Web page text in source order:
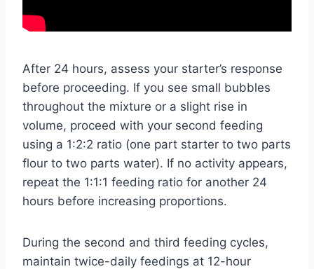
After 24 hours, assess your starter’s response
before proceeding. If you see small bubbles
throughout the mixture or a slight rise in
volume, proceed with your second feeding
using a 1:2:2 ratio (one part starter to two parts
flour to two parts water). If no activity appears,
repeat the 1:1:1 feeding ratio for another 24
hours before increasing proportions.
During the second and third feeding cycles,
maintain twice-daily feedings at 12-hour